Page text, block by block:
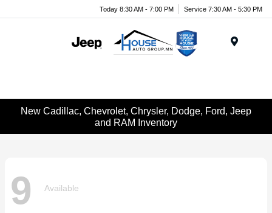
Today 8:30 AM - 7:00 PM Service 7:30 AM - 5:30 PM
New Cadillac, Chevrolet, Chrysler, Dodge, Ford, Jeep
and RAM Inventory
9 Available